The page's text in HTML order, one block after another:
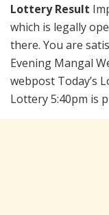
Lottery Result
which is legally
there. You are
Evening Mangal
webpost Today’s
Lottery 5:40pm is